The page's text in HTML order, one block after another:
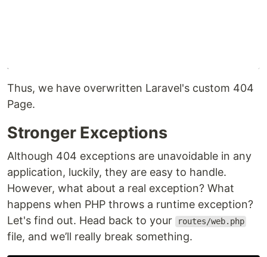
Thus, we have overwritten Laravel's custom 404
Page.
Stronger Exceptions
Although 404 exceptions are unavoidable in any
application, luckily, they are easy to handle.
However, what about a real exception? What
happens when PHP throws a runtime exception?
Let's find out. Head back to your
routes/web.php
file, and we’ll really break something.